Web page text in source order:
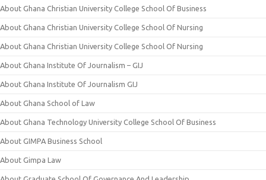
About Ghana Christian University College School Of Business
About Ghana Christian University College School Of Nursing
About Ghana Christian University College School Of Nursing
About Ghana Institute Of Journalism – GIJ
About Ghana Institute Of Journalism GIJ
About Ghana School of Law
About Ghana Technology University College School Of Business
About GIMPA Business School
About Gimpa Law